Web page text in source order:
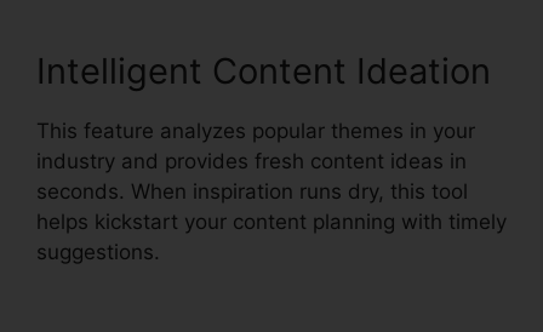
Intelligent Content Ideation
This feature analyzes popular themes in your
industry and provides fresh content ideas in
seconds. When inspiration runs dry, this tool
helps kickstart your content planning with timely
suggestions.